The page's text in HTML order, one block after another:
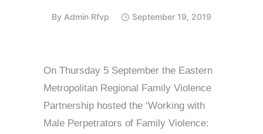
By Admin Rfvp September 19, 2019
On Thursday 5 September the Eastern
Metropolitan Regional Family Violence
Partnership hosted the ‘Working with
Male Perpetrators of Family Violence: